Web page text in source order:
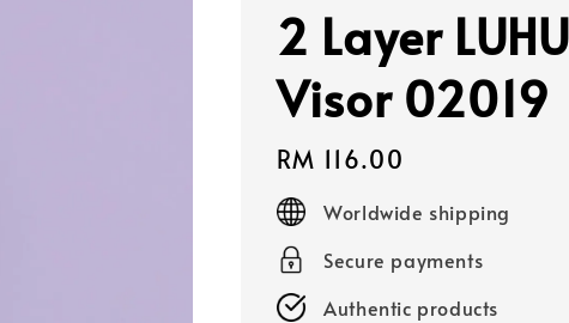
2 Layer
Visor 02019
Regular
price
RM 116.00
Worldwide shipping
Secure payments
Authentic products